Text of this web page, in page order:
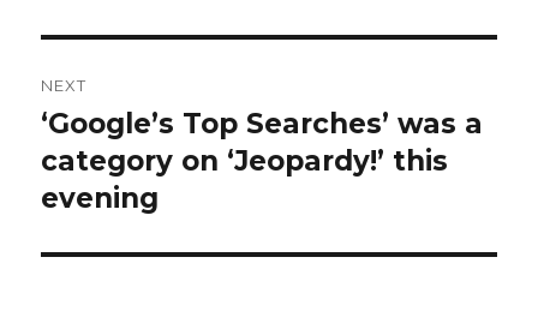
NEXT
Next
post:
‘Google’s Top Searches’ was a
category on ‘Jeopardy!’ this
evening